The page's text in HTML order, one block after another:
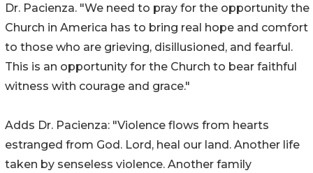
Dr. Pacienza. "We need to pray for the opportunity the
Church in America has to bring real hope and comfort
to those who are grieving, disillusioned, and fearful.
This is an opportunity for the Church to bear faithful
witness with courage and grace."
Adds Dr. Pacienza: "Violence flows from hearts
estranged from God. Lord, heal our land. Another life
taken by senseless violence. Another family